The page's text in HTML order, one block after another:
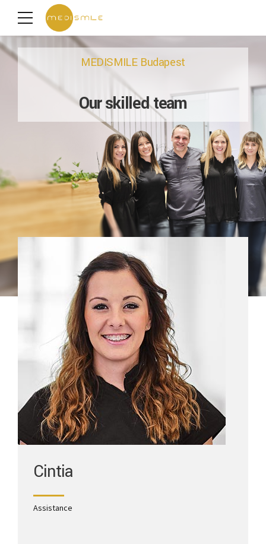
MEDISMILE Budapest
Our skilled team
Cintia
Assistance